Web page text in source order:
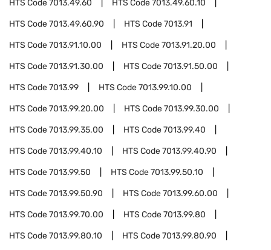
HTS Code7013.49.60 HTS Code7013.49.60.10
HTS Code7013.49.60.90 HTS Code7013.91
HTS Code7013.91.10.00 HTS Code7013.91.20.00
HTS Code7013.91.30.00 HTS Code7013.91.50.00
HTS Code7013.99 HTS Code7013.99.10.00
HTS Code7013.99.20.00 HTS Code7013.99.30.00
HTS Code7013.99.35.00 HTS Code7013.99.40
HTS Code7013.99.40.10 HTS Code7013.99.40.90
HTS Code7013.99.50 HTS Code7013.99.50.10
HTS Code7013.99.50.90 HTS Code7013.99.60.00
HTS Code7013.99.70.00 HTS Code7013.99.80
HTS Code7013.99.80.10 HTS Code7013.99.80.90